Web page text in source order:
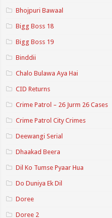
Bhojpuri Bawaal
Bigg Boss 18
Bigg Boss 19
Binddii
Chalo Bulawa Aya Hai
CID Returns
Crime Patrol – 26 Jurm 26 Cases
Crime Patrol City Crimes
Deewangi Serial
Dhaakad Beera
Dil Ko Tumse Pyaar Hua
Do Duniya Ek Dil
Doree
Doree 2